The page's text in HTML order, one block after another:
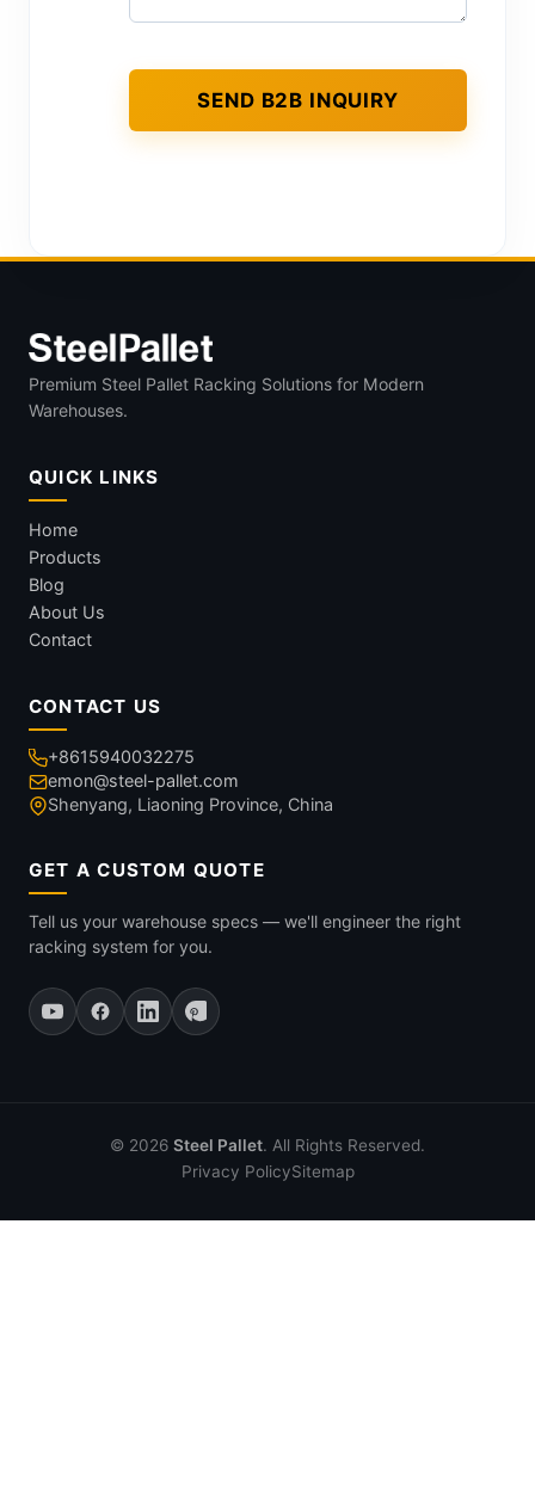
Premium Steel Pallet Racking Solutions for Modern
Warehouses.
QUICK LINKS
Home
Products
Blog
About Us
Contact
CONTACT US
+8615940032275
emon@steel-pallet.com
Shenyang, Liaoning Province, China
GET A CUSTOM QUOTE
Tell us your warehouse specs — we'll engineer the right
racking system for you.
© 2026 Steel Pallet. All Rights Reserved.
Privacy PolicySitemap